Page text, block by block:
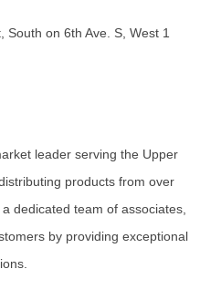
South on 6th Ave. S, West 1
leader serving the Upper
products from over
dedicated team of associates,
by providing exceptional